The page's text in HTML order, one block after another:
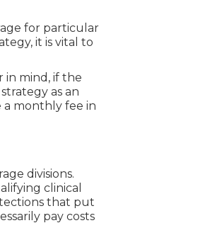
for particular
it is vital to
in mind, if the
as an
a monthly fee in
divisions.
clinical
that put
pay costs